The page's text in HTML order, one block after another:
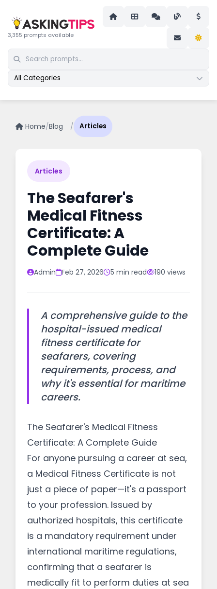
3,355 prompts available
All Categories
Home/Blog / Articles
Articles
The Seafarer's
Medical Fitness
Certificate: A
Complete Guide
Admin Feb 27, 2026 5 min read 190 views
A comprehensive guide to the
hospital-issued medical
fitness certificate for
seafarers, covering
requirements, process, and
why it's essential for maritime
careers.
The Seafarer's Medical Fitness
Certificate: A Complete Guide
For anyone pursuing a career at sea,
a Medical Fitness Certificate is not
just a piece of paper—it's a passport
to your profession. Issued by
authorized hospitals, this certificate
is a mandatory requirement under
international maritime regulations,
confirming that a seafarer is
medically fit to perform duties at sea